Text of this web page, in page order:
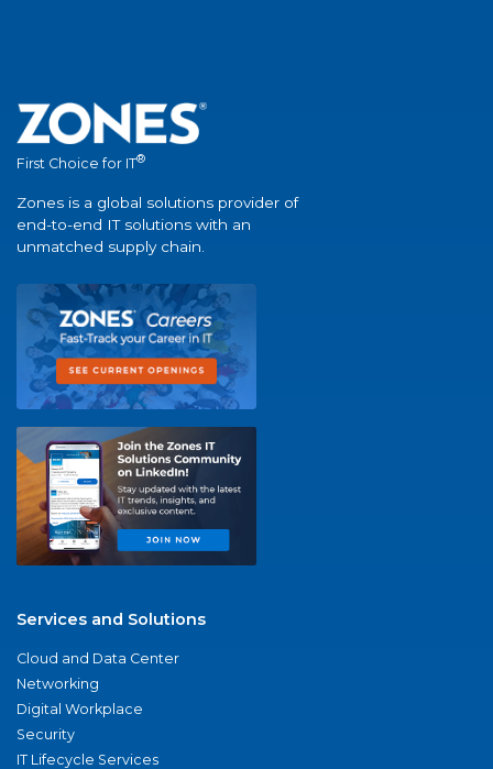
First Choice for IT®
Zones is a global solutions provider of
end-to-end IT solutions with an
unmatched supply chain.
Services and Solutions
Cloud and Data Center
Networking
Digital Workplace
Security
IT Lifecycle Services